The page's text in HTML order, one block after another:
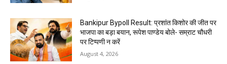
Bankipur Bypoll Result: प्रशांत किशोर की जीत पर
भाजपा का बड़ा बयान, रूपेश पाण्डेय बोले- सम्राट चौधरी
पर टिप्पणी न करें
August 4, 2026